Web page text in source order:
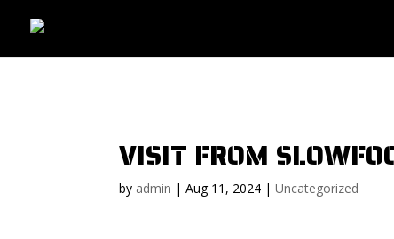
VISIT FROM
by admin |Aug 11, 2024 |Uncategorized